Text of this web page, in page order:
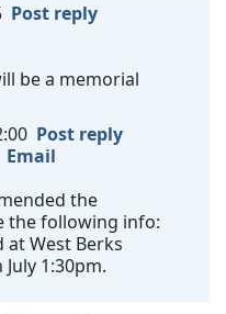
Post reply
be a memorial
Post reply
Email
the
the following info:
at West Berks
1:30pm.